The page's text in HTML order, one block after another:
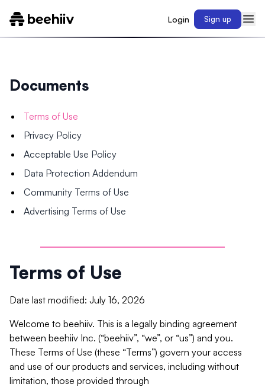
Login Sign up
Documents
Terms of Use
Privacy Policy
Acceptable Use Policy
Data Protection Addendum
Community Terms of Use
Advertising Terms of Use
Terms of Use
Date last modified: July 16, 2026
Welcome to beehiiv. This is a legally binding agreement
between beehiiv Inc. (“beehiiv”, “we”, or “us”) and you.
These Terms of Use (these “Terms”) govern your access
and use of our products and services, including without
limitation, those provided through